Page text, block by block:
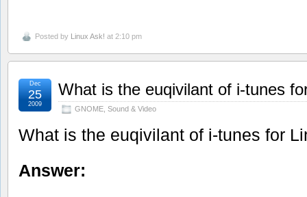
Posted by Linux Ask! at 2:10 pm
What is the euqivilant of i-tunes
GNOME Sound & Video
Dec
25
2009
What is the euqivilant of i-tunes for
Answer: